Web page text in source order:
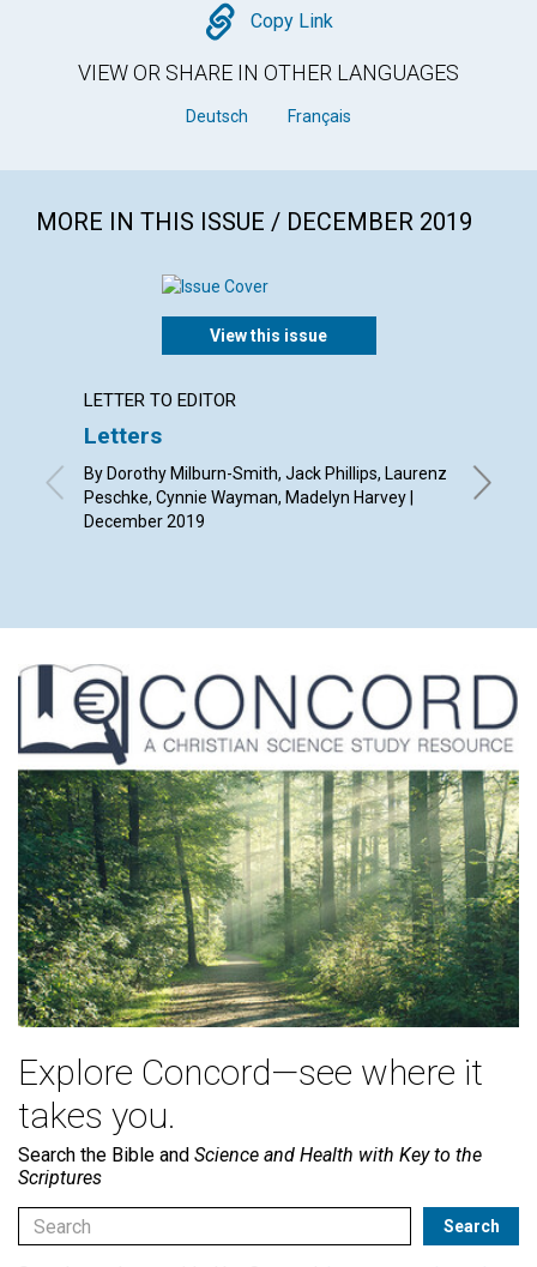
Copy
Copy Link
VIEW OR SHARE IN OTHER LANGUAGES
Deutsch Français
MORE IN THIS ISSUE / DECEMBER 2019
View this issue
LETTER TO EDITOR
Letters
By Dorothy Milburn-Smith, Jack Phillips, Laurenz
Peschke, Cynnie Wayman, Madelyn Harvey |
December 2019
By
Explore Concord—see where it
takes you.
Search the Bible and Science and Health with Key to the
Scriptures